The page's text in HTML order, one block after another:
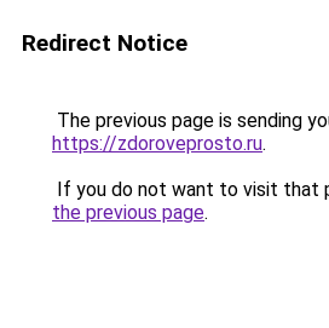
Redirect Notice
The previous page is sending
https://zdoroveprosto.ru.
If you do not want to visit that
the previous page.